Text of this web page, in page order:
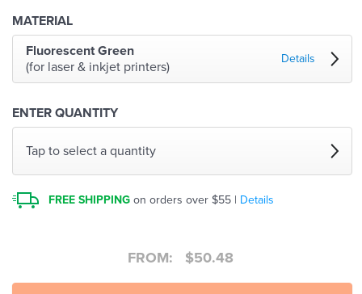
MATERIAL
Fluorescent Green
(for laser & inkjet printers)
Details
ENTER QUANTITY
Tap to select a quantity
FREE SHIPPING on orders over $55 | Details
FROM: $50.48